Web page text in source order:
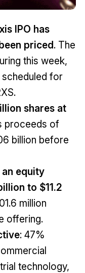
IPO has
priced. The
this week,
for
shares at
proceeds of
billion before
equity
to $11.2
million
offering.
: 47%
technology,